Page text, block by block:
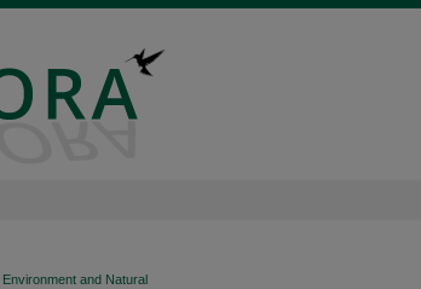
Environment and Natural